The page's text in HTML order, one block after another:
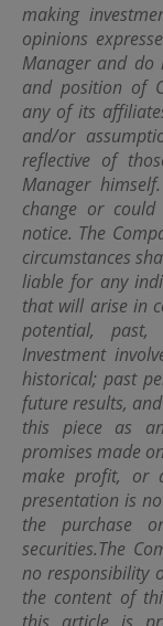
making
opinions
Manager and do
and position of
any of its
and/or
reflective of
Manager
change or
notice. The
circumstances
liable for any
that will arise in
potential,
Investment
historical; past
future results,
this piece as
promises made
make profit, or
presentation is
the purchase
securities.The
no responsibility
the content of
OPIM also
regarding the
any third
with this site.
Amendment
The
modification
notice.
Additional Terms
Certain
separate
these terms
additional
sections or
Governing Law
Use of this
Kong Special